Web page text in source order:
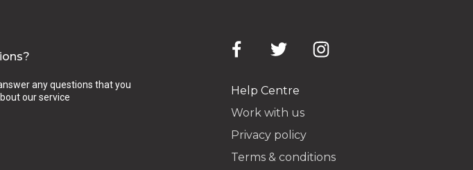
any questions that you
our service
Help Centre
Work with us
Privacy policy
Terms & conditions